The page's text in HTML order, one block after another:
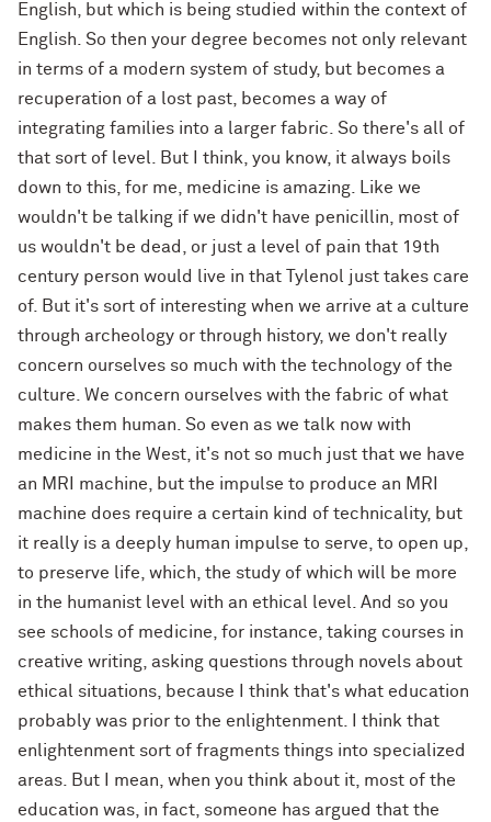
English, but which is being studied within the context of
English. So then your degree becomes not only relevant
in terms of a modern system of study, but becomes a
recuperation of a lost past, becomes a way of
integrating families into a larger fabric. So there's all of
that sort of level. But I think, you know, it always boils
down to this, for me, medicine is amazing. Like we
wouldn't be talking if we didn't have penicillin, most of
us wouldn't be dead, or just a level of pain that 19th
century person would live in that Tylenol just takes care
of. But it's sort of interesting when we arrive at a culture
through archeology or through history, we don't really
concern ourselves so much with the technology of the
culture. We concern ourselves with the fabric of what
makes them human. So even as we talk now with
medicine in the West, it's not so much just that we have
an MRI machine, but the impulse to produce an MRI
machine does require a certain kind of technicality, but
it really is a deeply human impulse to serve, to open up,
to preserve life, which, the study of which will be more
in the humanist level with an ethical level. And so you
see schools of medicine, for instance, taking courses in
creative writing, asking questions through novels about
ethical situations, because I think that's what education
probably was prior to the enlightenment. I think that
enlightenment sort of fragments things into specialized
areas. But I mean, when you think about it, most of the
education was, in fact, someone has argued that the